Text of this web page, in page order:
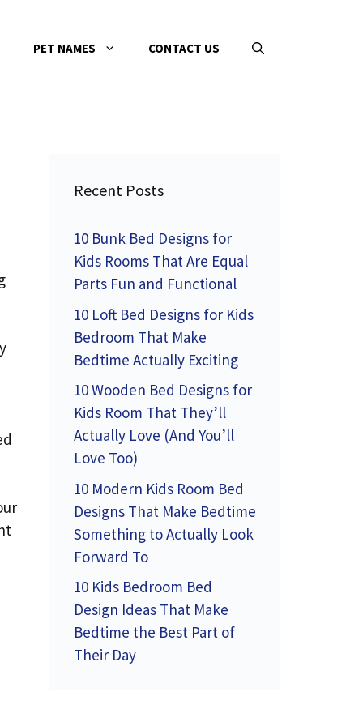
PET NAMES CONTACT US
Recent Posts
10 Bunk Bed Designs for
Kids Rooms That Are Equal
Parts Fun and Functional
10 Loft Bed Designs for Kids
Bedroom That Make
Bedtime Actually Exciting
10 Wooden Bed Designs for
Kids Room That They’ll
Actually Love (And You’ll
Love Too)
10 Modern Kids Room Bed
Designs That Make Bedtime
Something to Actually Look
Forward To
10 Kids Bedroom Bed
Design Ideas That Make
Bedtime the Best Part of
Their Day